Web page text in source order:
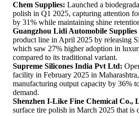
Chem Supplies: Launched a
polish in Q1 2025, capturing attention
by 31% while maintaining shine
Guangzhou Lidi Automobile
product line in April 2025 by releasing
which saw 27% higher adoption in
compared to its traditional variant.
Supreme Silicones India Pvt Ltd:
facility in February 2025 in
manufacturing output capacity by 36%
demand.
Shenzhen I-Like Fine Chemical Co.,
surface tire polish in March 2025 that is